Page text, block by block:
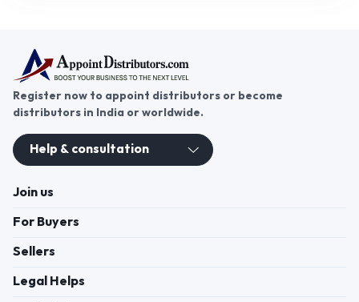
Register now to appoint distributors or become
distributors in India or worldwide.
Help & consultation
Join us
For Buyers
Sellers
Legal Helps